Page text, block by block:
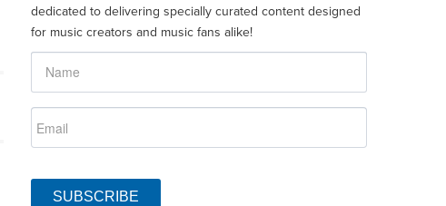
dedicated to delivering specially curated content designed
for music creators and music fans alike!
SUBSCRIBE